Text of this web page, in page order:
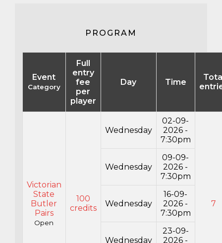
PROGRAM
Event
Category
Full
entry
fee
per
player
Day Time
Victorian
State
Butler
Pairs
Open
100
credits
Wednesday
02-09-
2026 -
7:30pm
7
Wednesday
09-09-
2026 -
7:30pm
Wednesday
16-09-
2026 -
7:30pm
Wednesday
23-09-
2026 -